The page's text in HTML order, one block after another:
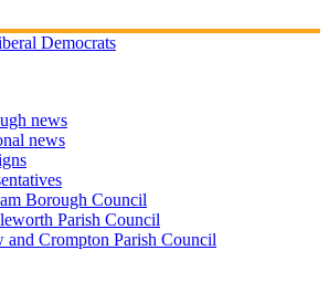
news
news
Borough Council
Parish Council
and Crompton Parish Council